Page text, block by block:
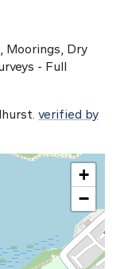
Moorings, Dry
- Full
verified by
+
−